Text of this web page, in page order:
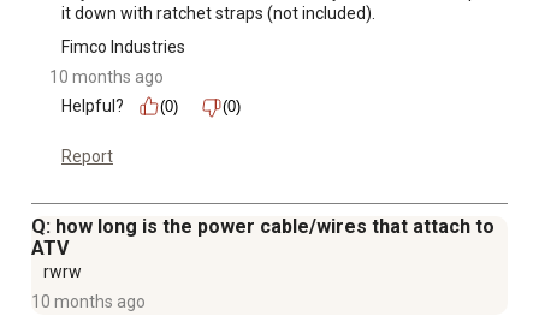
filling
Features FIMCOs exclusive quick release mounting
system allowing you to quickly remove, change or store
your spraying boom
Featuring two FIMCO long distance nozzles, this boom
liquid coverage
it down with ratchet straps (not included).
Fimco Industries
10 months ago
Helpful?
(0) (0)
Report
Q: how long is the power cable/wires that attach to
ATV
rwrw
10 months ago